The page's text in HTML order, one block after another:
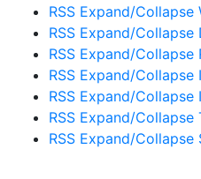
RSS Expand/Collapse
RSS Expand/Collapse
RSS Expand/Collapse
RSS Expand/Collapse
RSS Expand/Collapse
RSS Expand/Collapse
RSS Expand/Collapse